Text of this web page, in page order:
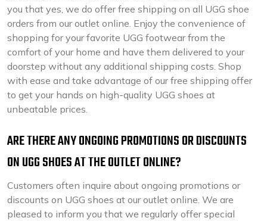
you that yes, we do offer free shipping on all UGG shoe
orders from our outlet online. Enjoy the convenience of
shopping for your favorite UGG footwear from the
comfort of your home and have them delivered to your
doorstep without any additional shipping costs. Shop
with ease and take advantage of our free shipping offer
to get your hands on high-quality UGG shoes at
unbeatable prices.
ARE THERE ANY ONGOING PROMOTIONS OR DISCOUNTS
ON UGG SHOES AT THE OUTLET ONLINE?
Customers often inquire about ongoing promotions or
discounts on UGG shoes at our outlet online. We are
pleased to inform you that we regularly offer special